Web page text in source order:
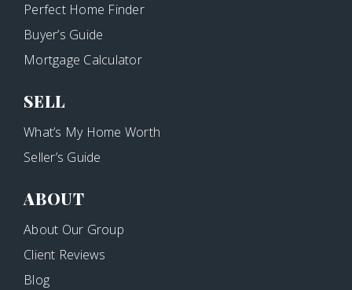
Perfect Home Finder
Buyer’s Guide
Mortgage Calculator
SELL
What’s My Home Worth
Seller’s Guide
ABOUT
About Our Group
Client Reviews
Blog